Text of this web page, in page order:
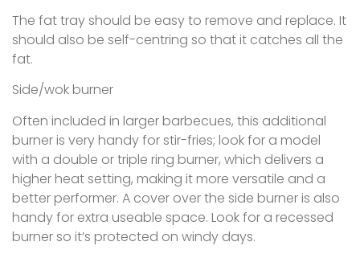
The fat tray should be easy to remove and replace. It
should also be self-centring so that it catches all the
fat.
Side/wok burner
Often included in larger barbecues, this additional
burner is very handy for stir-fries; look for a model
with a double or triple ring burner, which delivers a
higher heat setting, making it more versatile and a
better performer. A cover over the side burner is also
handy for extra useable space. Look for a recessed
burner so it’s protected on windy days.